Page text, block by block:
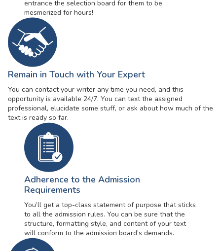
entrance the selection board for them to be
mesmerized for hours!
Remain in Touch with Your Expert
You can contact your writer any time you need, and this
opportunity is available 24/7. You can text the assigned
professional, elucidate some stuff, or ask about how much of the
text is ready so far.
Adherence to the Admission
Requirements
You’ll get a top-class statement of purpose that sticks
to all the admission rules. You can be sure that the
structure, formatting style, and content of your text
will conform to the admission board’s demands.